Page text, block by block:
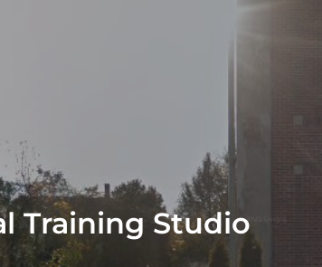
Training Studio